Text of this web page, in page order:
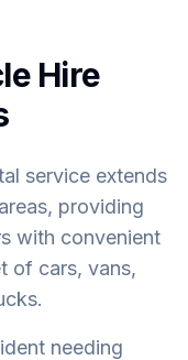
Hire
service extends
providing
with convenient
of cars, vans,
needing